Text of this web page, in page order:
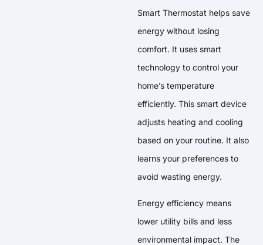
Smart Thermostat helps save
energy without losing
comfort. It uses smart
technology to control your
home’s temperature
efficiently. This smart device
adjusts heating and cooling
based on your routine. It also
learns your preferences to
avoid wasting energy.
Energy efficiency means
lower utility bills and less
environmental impact. The